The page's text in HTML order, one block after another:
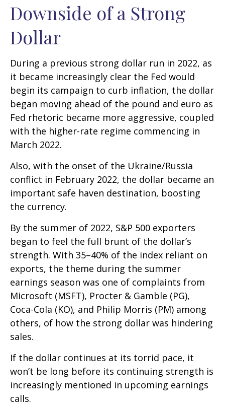
Downside of a Strong
Dollar
During a previous strong dollar run in 2022, as
it became increasingly clear the Fed would
begin its campaign to curb inflation, the dollar
began moving ahead of the pound and euro as
Fed rhetoric became more aggressive, coupled
with the higher-rate regime commencing in
March 2022.
Also, with the onset of the Ukraine/Russia
conflict in February 2022, the dollar became an
important safe haven destination, boosting
the currency.
By the summer of 2022, S&P 500 exporters
began to feel the full brunt of the dollar’s
strength. With 35–40% of the index reliant on
exports, the theme during the summer
earnings season was one of complaints from
Microsoft (MSFT), Procter & Gamble (PG),
Coca-Cola (KO), and Philip Morris (PM) among
others, of how the strong dollar was hindering
sales.
If the dollar continues at its torrid pace, it
won’t be long before its continuing strength is
increasingly mentioned in upcoming earnings
calls.